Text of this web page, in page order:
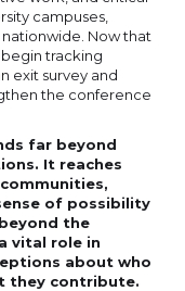
campuses,
Now that
begin tracking
exit survey and
the conference
far beyond
It reaches
of possibility
the
vital role in
about who
they contribute.